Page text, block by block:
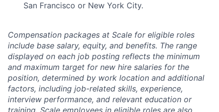
San Francisco or New York City.
Compensation packages at Scale for eligible roles
include base salary, equity, and benefits. The range
displayed on each job posting reflects the minimum
and maximum target for new hire salaries for the
position, determined by work location and additional
factors, including job-related skills, experience,
interview performance, and relevant education or
training. Scale employees in eligible roles are also